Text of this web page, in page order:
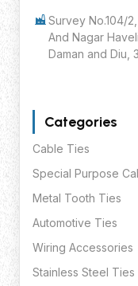
Survey No.104/
And Nagar
Daman and Diu,
Categories
Cable Ties
Special Purpose
Metal Tooth Ties
Automotive Ties
Wiring Accessories
Stainless Steel Ties